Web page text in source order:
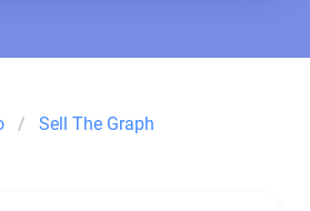
Sell The Graph